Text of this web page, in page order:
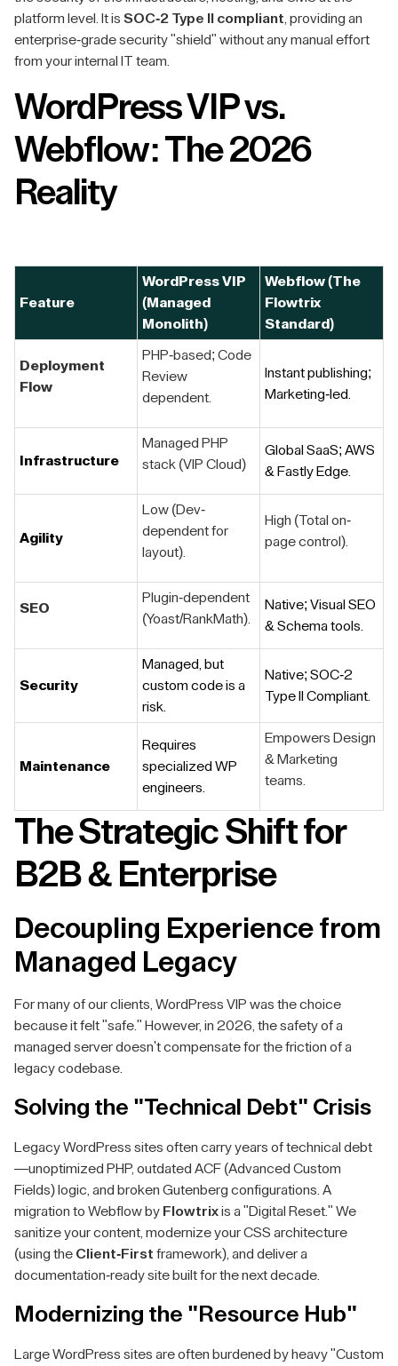
platform level. It is SOC-2 Type II compliant , providing an
enterprise-grade security "shield" without any manual effort
from your internal IT team.
WordPress VIP vs.
Webflow: The 2026
Reality
Feature
WordPress VIP
(Managed
Monolith)
Webflow (The
Flowtrix
Standard)
Deployment
Flow
PHP-based; Code
Review
dependent.
Instant publishing;
Marketing-led.
Infrastructure
Managed PHP
stack (VIP Cloud)
Global SaaS; AWS
& Fastly Edge.
Agility
Low (Dev-
dependent for
layout).
High (Total on-
page control).
SEO
Plugin-dependent
(Yoast/RankMath).
Native; Visual SEO
& Schema tools.
Security
Managed, but
custom code is a
risk.
Native; SOC-2
Type II Compliant.
Maintenance
Requires
specialized WP
engineers.
Empowers Design
& Marketing
teams.
The Strategic Shift for
B2B & Enterprise
Decoupling Experience from
Managed Legacy
For many of our clients, WordPress VIP was the choice
because it felt "safe." However, in 2026, the safety of a
managed server doesn't compensate for the friction of a
legacy codebase.
Solving the "Technical Debt" Crisis
Legacy WordPress sites often carry years of technical debt
—unoptimized PHP, outdated ACF (Advanced Custom
Fields) logic, and broken Gutenberg configurations. A
migration to Webflow by Flowtrixis a "Digital Reset." We
sanitize your content, modernize your CSS architecture
(using the Client-First framework), and deliver a
documentation-ready site built for the next decade.
Modernizing the "Resource Hub"
Large WordPress sites are often burdened by heavy "Custom